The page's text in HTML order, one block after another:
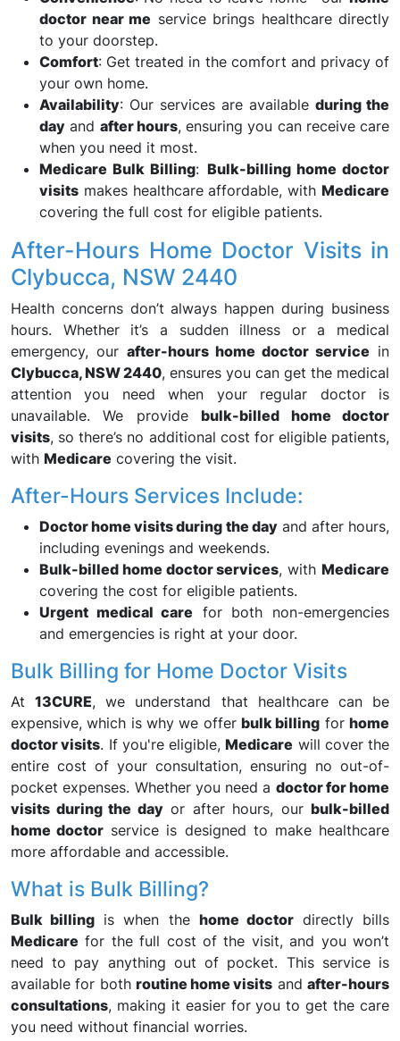
doctor near me service brings healthcare directly
to your doorstep.
Comfort: Get treated in the comfort and privacy of
your own home.
Availability: Our services are available during the
day and after hours, ensuring you can receive care
when you need it most.
Medicare Bulk Billing: Bulk-billing home doctor
visits makes healthcare affordable, with Medicare
covering the full cost for eligible patients.
After-Hours Home Doctor Visits in
Clybucca, NSW 2440
Health concerns don’t always happen during business
hours. Whether it’s a sudden illness or a medical
emergency, our after-hours home doctor service in
Clybucca, NSW 2440, ensures you can get the medical
attention you need when your regular doctor is
unavailable. We providebulk-billed home doctor
visits, so there’s no additional cost for eligible patients,
with Medicare covering the visit.
After-Hours Services Include:
Doctor home visits during the dayand after hours,
including evenings and weekends.
Bulk-billed home doctor services, withMedicare
covering the cost for eligible patients.
Urgent medical care for both non-emergencies
and emergencies is right at your door.
Bulk Billing for Home Doctor Visits
At13CURE, we understand that healthcare can be
expensive, which is why we offer bulk billing forhome
doctor visits. If you're eligible,Medicare will cover the
entire cost of your consultation, ensuring no out-of-
pocket expenses. Whether you need a doctor for home
visits during the dayor after hours, our bulk-billed
home doctor service is designed to make healthcare
more affordable and accessible.
What is Bulk Billing?
Bulk billing is when the home doctordirectly bills
Medicare for the full cost of the visit, and you won’t
need to pay anything out of pocket. This service is
available for both routine home visits andafter-hours
consultations, making it easier for you to get the care
you need without financial worries.